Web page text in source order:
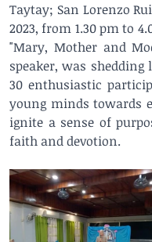
Taytay; San Lorenzo
2023, from 1.30 pm to
"Mary, Mother and
speaker, was
30 enthusiastic
young minds towards
ignite a sense of
faith and devotion.